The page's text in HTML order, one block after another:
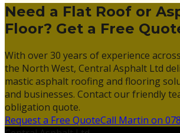
Need a Flat Roof or
Floor? Get a Free
With over 30 years of experience
the North West, Central Asphalt Ltd
mastic asphalt roofing and flooring
and businesses. Contact our friendly
obligation quote.
Request a Free QuoteCall Martin on